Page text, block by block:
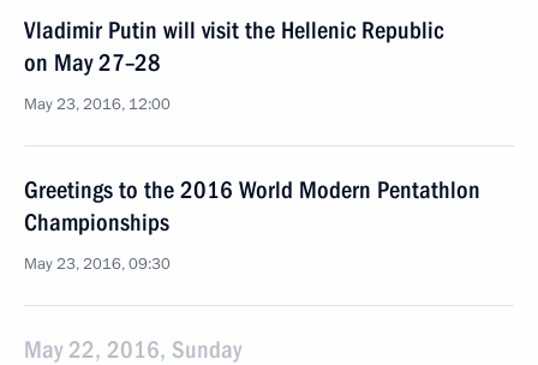
Vladimir Putin will visit the Hellenic Republic
on May 27–28
May 23, 2016, 12:00
Greetings to the 2016 World Modern Pentathlon
Championships
May 23, 2016, 09:30
May 22, 2016, Sunday